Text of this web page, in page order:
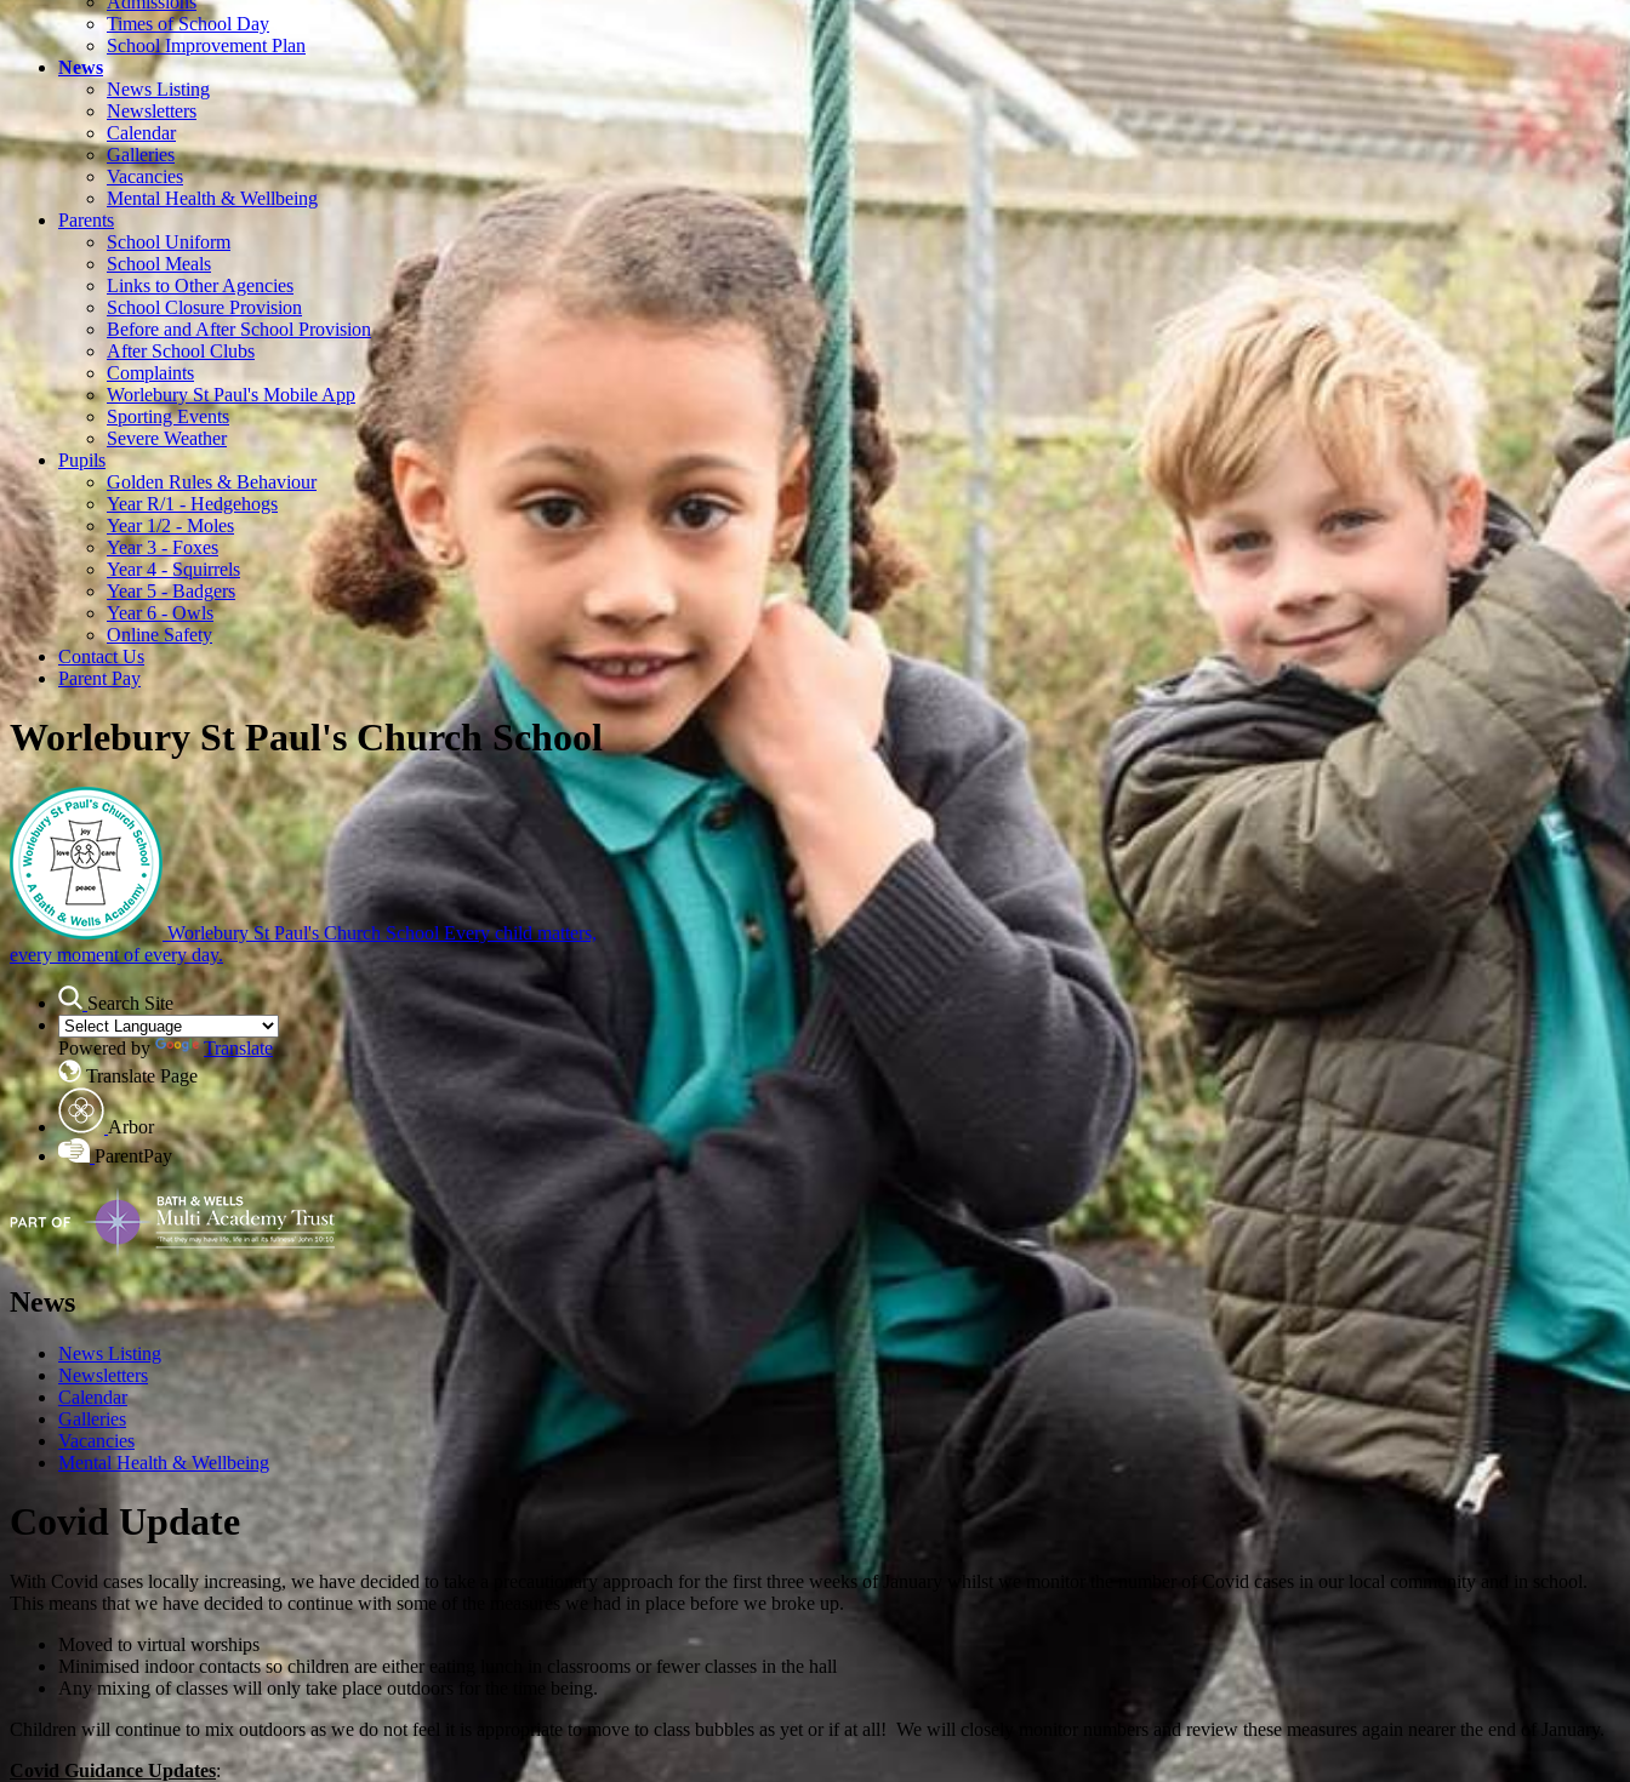
Times of School Day
School Improvement Plan
News
News Listing
Newsletters
Calendar
Galleries
Vacancies
Mental Health & Wellbeing
Parents
School Uniform
School Meals
Links to Other Agencies
School Closure Provision
Before and After School Provision
After School Clubs
Complaints
Worlebury St Paul's Mobile App
Sporting Events
Severe Weather
Pupils
Golden Rules & Behaviour
Year R/1 - Hedgehogs
Year 1/2 - Moles
Year 3 - Foxes
Year 4 - Squirrels
Year 5 - Badgers
Year 6 - Owls
Online Safety
Contact Us
Parent Pay
Worlebury St Paul's Church School
Worlebury St Paul's Church School Every child matters,
every moment of every day.
Search Site
Powered by
Translate
Translate Page
Arbor
ParentPay
News
News Listing
Newsletters
Calendar
Galleries
Vacancies
Mental Health & Wellbeing
Covid Update
With Covid cases locally increasing, we have decided to take a precautionary approach for the first three weeks of January whilst we monitor the number of Covid cases in our local community and in school.
This means that we have decided to continue with some of the measures we had in place before we broke up.
Moved to virtual worships
Minimised indoor contacts so children are either eating lunch in classrooms or fewer classes in the hall
Any mixing of classes will only take place outdoors for the time being.
Children will continue to mix outdoors as we do not feel it is appropriate to move to class bubbles as yet or if at all! We will closely monitor numbers and review these measures again nearer the end of January.
Covid Guidance Updates: